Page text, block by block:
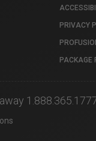
PRIVACY
PACKAGE